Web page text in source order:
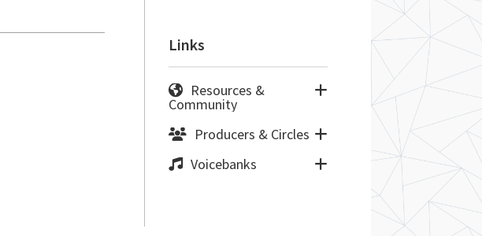
Links
Resources &
Community
Producers & Circles
Voicebanks